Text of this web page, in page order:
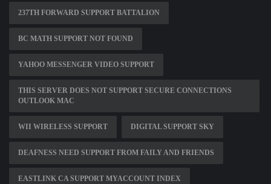
237TH FORWARD SUPPORT BATTALION
BC MATH SUPPORT NOT FOUND
YAHOO MESSENGER VIDEO SUPPORT
THIS SERVER DOES NOT SUPPORT SECURE CONNECTIONS
OUTLOOK MAC
WII WIRELESS SUPPORT DIGITAL SUPPORT SKY
DEAFNESS NEED SUPPORT FROM FAILY AND FRIENDS
EASTLINK CA SUPPORT MYACCOUNT INDEX